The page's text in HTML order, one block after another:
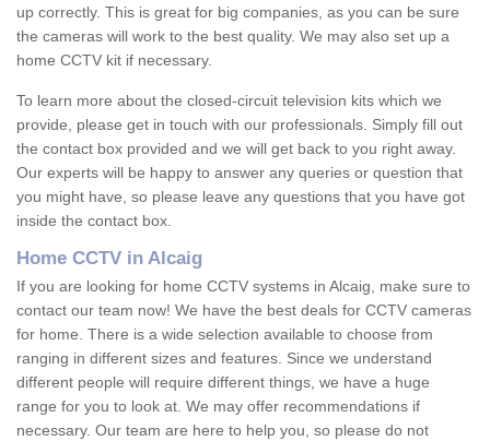
up correctly. This is great for big companies, as you can be sure
the cameras will work to the best quality. We may also set up a
home CCTV kit if necessary.
To learn more about the closed-circuit television kits which we
provide, please get in touch with our professionals. Simply fill out
the contact box provided and we will get back to you right away.
Our experts will be happy to answer any queries or question that
you might have, so please leave any questions that you have got
inside the contact box.
Home CCTV in Alcaig
If you are looking for home CCTV systems in Alcaig, make sure to
contact our team now! We have the best deals for CCTV cameras
for home. There is a wide selection available to choose from
ranging in different sizes and features. Since we understand
different people will require different things, we have a huge
range for you to look at. We may offer recommendations if
necessary. Our team are here to help you, so please do not